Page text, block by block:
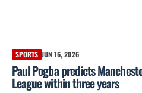
SPORTS JUN 16, 2026
Paul Pogba predicts
League within three years